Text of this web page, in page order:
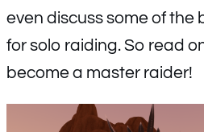
even discuss some of the
for solo raiding. So read
become a master raider!